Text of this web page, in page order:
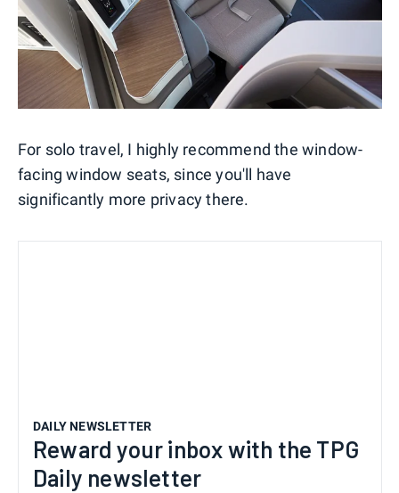
For solo travel, I highly recommend the window-
facing window seats, since you'll have
significantly more privacy there.
DAILY NEWSLETTER
Reward your inbox with the TPG
Daily newsletter